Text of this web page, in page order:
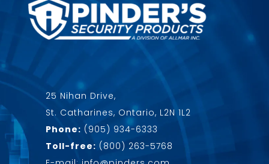
25 Nihan Drive,
St. Catharines, Ontario, L2N 1L2
Phone: (905) 934-6333
Toll-free: (800) 263-5768